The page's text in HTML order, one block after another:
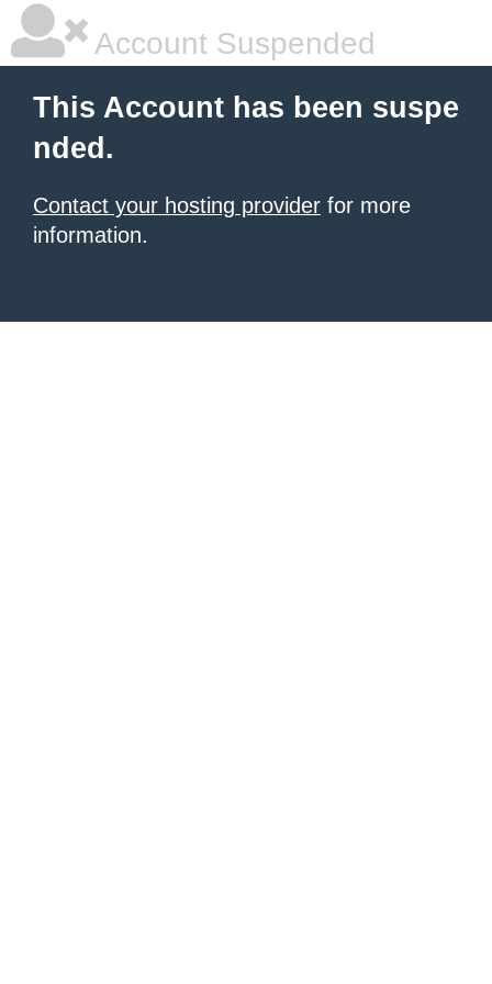
Account Suspended
This Account has been suspe
nded.
Contact your hosting provider for more
information.